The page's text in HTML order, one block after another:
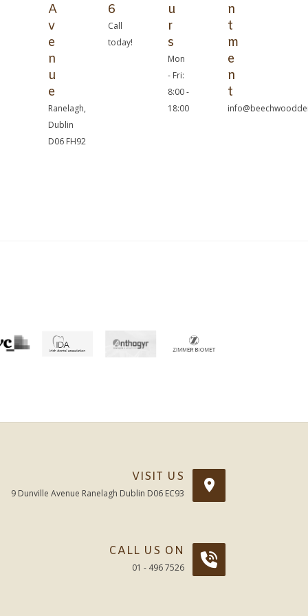
A
v
e
n
u
e
Ranelagh,
Dublin
D06 FH92
6
Call
today!
u
r
s
Mon
- Fri:
8:00 -
18:00
n
t
m
e
n
t
VISIT US
9 Dunville Avenue Ranelagh Dublin D06 EC93
CALL US ON
01 - 496 7526